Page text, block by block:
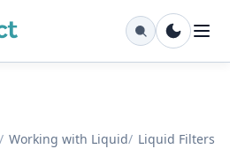
Working with Liquid
Liquid Filters